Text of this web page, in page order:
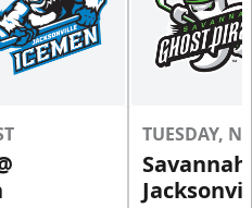
TUESDAY,